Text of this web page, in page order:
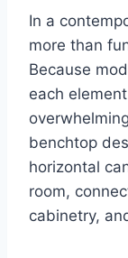
In a
more than
Because
each
benchtop
horizontal
room,
cabinetry,